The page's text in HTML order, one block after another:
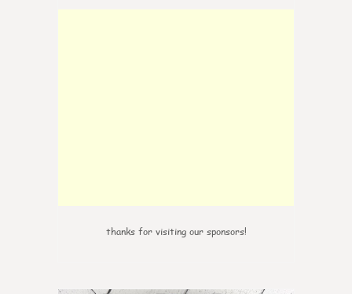
thanks for visiting our sponsors!